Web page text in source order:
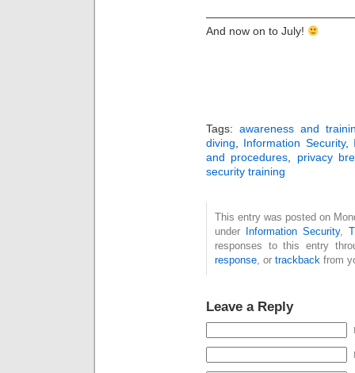
And now on to July!
Tags: awareness and
diving
Information Security,
and procedures
privacy
security training
This entry was posted on
under
Information Security,
responses to this entry
response , or trackback from
Leave a Reply